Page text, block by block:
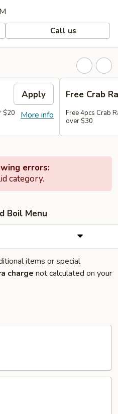
Call us
Apply
More info
$20
Free Crab
Free 4pcs Crab
over $30
errors:
category.
Boil Menu
items or special
charge not calculated on your